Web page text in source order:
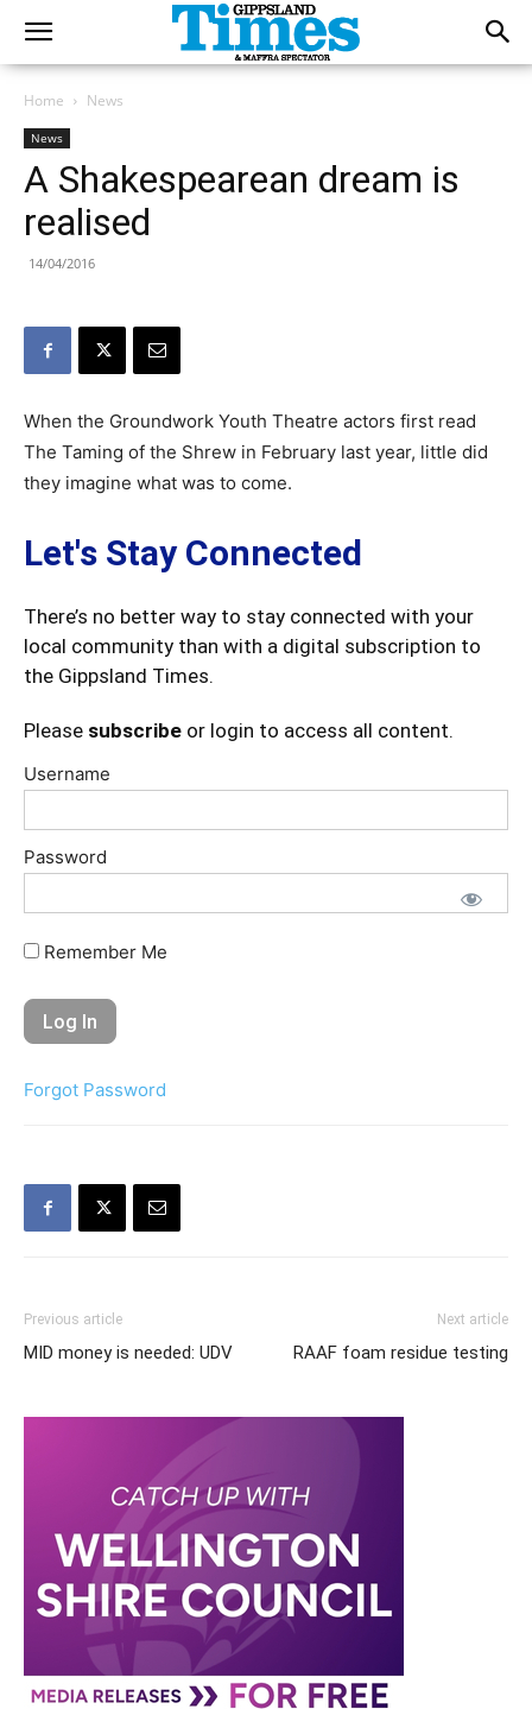
Home News
News
A Shakespearean dream is
realised
14/04/2016
When the Groundwork Youth Theatre actors first read
The Taming of the Shrew in February last year, little did
they imagine what was to come.
Let's Stay Connected
There’s no better way to stay connected with your
local community than with a digital subscription to
the Gippsland Times.
Please subscribe or login to access all content.
Username
Password
Remember Me
Forgot Password
Previous article
MID money is needed: UDV
Next article
RAAF foam residue testing